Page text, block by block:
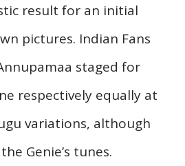
result for an initial
pictures. Indian Fans
staged for
respectively equally at
variations, although
Genie’s tunes.